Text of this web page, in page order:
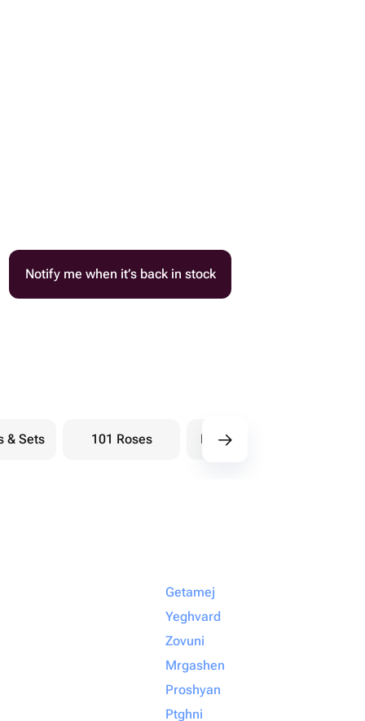
Notify me when it’s back in stock
& Sets 101 Roses Bouquets berry
Getamej
Yeghvard
Zovuni
Mrgashen
Proshyan
Ptghni